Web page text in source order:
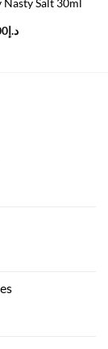
Salt 30ml
د.إCurrent